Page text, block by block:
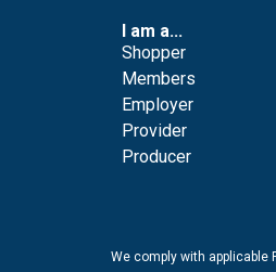
I am a...
Shopper
Members
Employer
Provider
Producer
We comply with